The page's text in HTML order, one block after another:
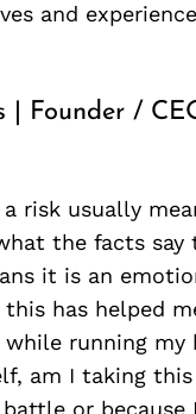
and
| Founder /
risk usually
the facts
it is an
this has helped
running my
am I taking
or because